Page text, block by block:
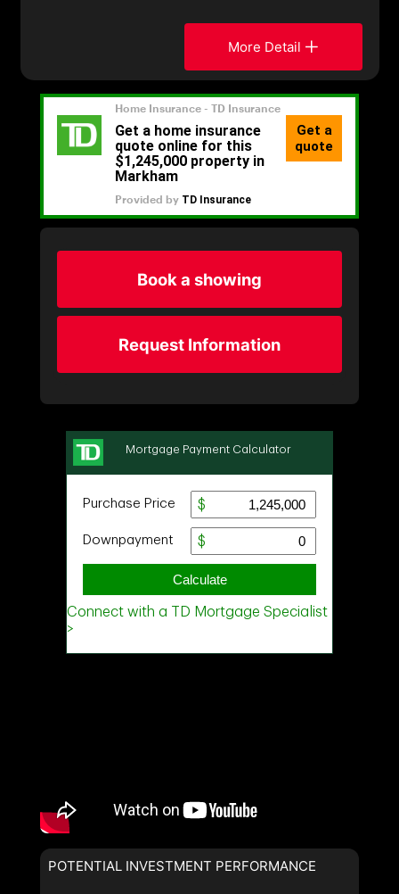
More Detail
Book a showing
Request Information
POTENTIAL INVESTMENT PERFORMANCE